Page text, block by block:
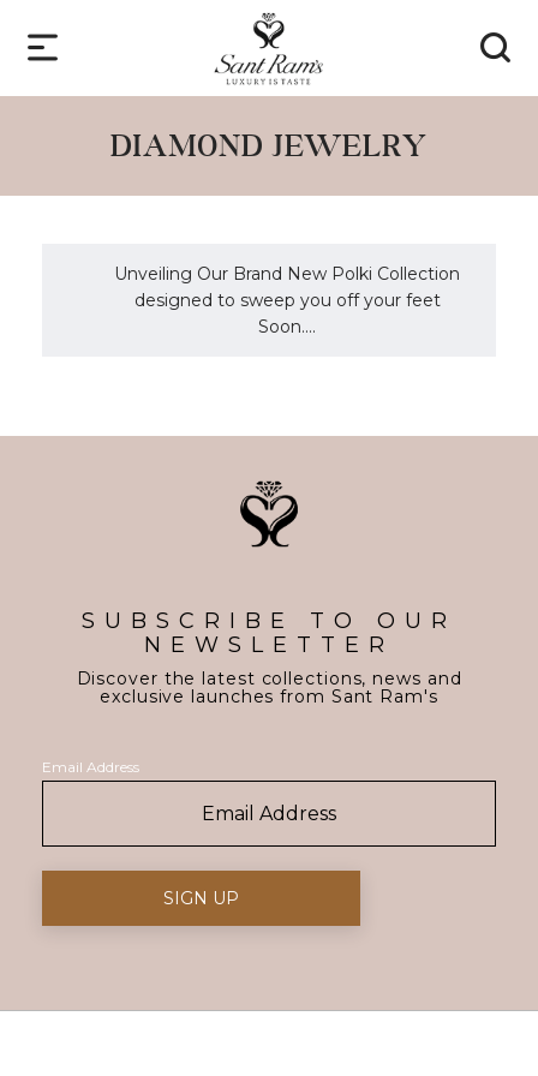
DIAMOND JEWELRY
Unveiling Our Brand New Polki Collection
designed to sweep you off your feet
Soon....
SUBSCRIBE TO OUR
NEWSLETTER
Discover the latest collections, news and
exclusive launches from Sant Ram's
Email Address